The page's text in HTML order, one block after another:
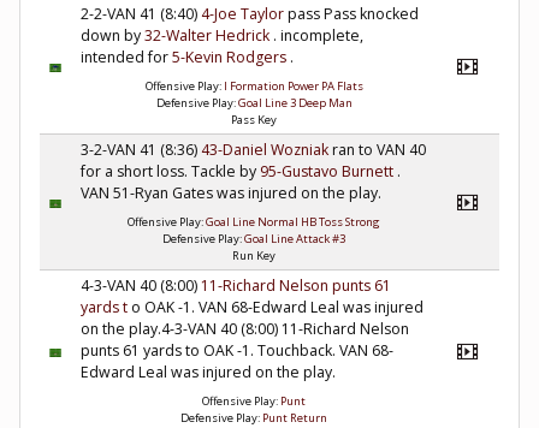
2-2-VAN 41 (8:40)4-Joe Taylorpass Pass knocked
down by32-Walter Hedrick . incomplete,
intended for5-Kevin Rodgers .
Offensive Play: I Formation Power PA Flats
Defensive Play:Goal Line 3 Deep Man
Pass Key
3-2-VAN 41 (8:36)43-Daniel Wozniakran to VAN 40
for a short loss. Tackle by 95-Gustavo Burnett .
VAN 51-Ryan Gates was injured on the play.
Offensive Play:Goal Line Normal HB Toss Strong
Defensive Play:Goal Line Attack #3
Run Key
4-3-VAN 40 (8:00) 11-Richard Nelson punts 61
yards t o OAK -1. VAN 68-Edward Leal was injured
on the play.4-3-VAN 40 (8:00) 11-Richard Nelson
punts 61 yards to OAK -1. Touchback. VAN 68-
Edward Leal was injured on the play.
Offensive Play: Punt
Defensive Play: Punt Return